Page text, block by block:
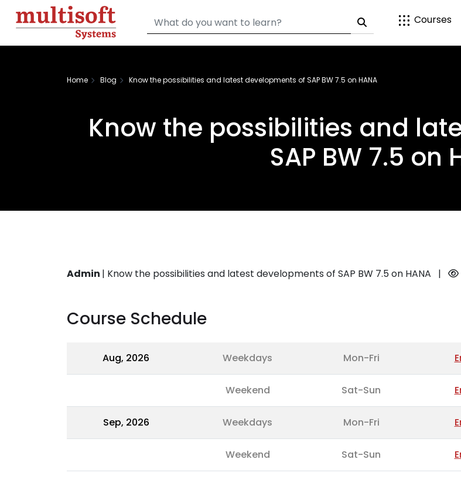
Courses
Home Blog Know the possibilities and latest developments of SAP BW 7.5 on HANA
Know the possibilities and
SAP BW 7.5 on
Admin | Know the possibilities and latest developments of SAP BW 7.5 on HANA |
Course Schedule
Aug, 2026 Weekdays Mon-Fri
Weekend Sat-Sun
Sep, 2026 Weekdays Mon-Fri
Weekend Sat-Sun